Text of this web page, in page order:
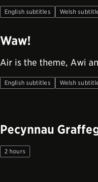
English subtitles Welsh
Waw!
Air is the theme, Awi
English subtitles Welsh
Pecynnau
2 hours